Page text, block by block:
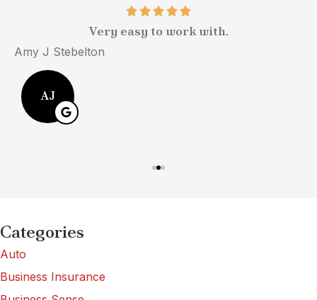
Very easy to work with.
Amy J Stebelton
AJ
Categories
Auto
Business Insurance